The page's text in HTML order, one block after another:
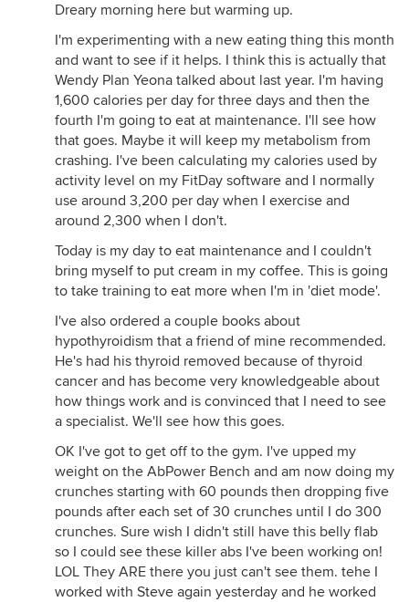
Dreary morning here but warming up.
I'm experimenting with a new eating thing this month
and want to see if it helps. I think this is actually that
Wendy Plan Yeona talked about last year. I'm having
1,600 calories per day for three days and then the
fourth I'm going to eat at maintenance. I'll see how
that goes. Maybe it will keep my metabolism from
crashing. I've been calculating my calories used by
activity level on my FitDay software and I normally
use around 3,200 per day when I exercise and
around 2,300 when I don't.
Today is my day to eat maintenance and I couldn't
bring myself to put cream in my coffee. This is going
to take training to eat more when I'm in 'diet mode'.
I've also ordered a couple books about
hypothyroidism that a friend of mine recommended.
He's had his thyroid removed because of thyroid
cancer and has become very knowledgeable about
how things work and is convinced that I need to see
a specialist. We'll see how this goes.
OK I've got to get off to the gym. I've upped my
weight on the AbPower Bench and am now doing my
crunches starting with 60 pounds then dropping five
pounds after each set of 30 crunches until I do 300
crunches. Sure wish I didn't still have this belly flab
so I could see these killer abs I've been working on!
LOL They ARE there you just can't see them. tehe I
worked with Steve again yesterday and he worked